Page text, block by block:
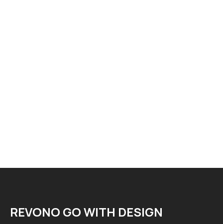
REVONO GO WITH DESIGN